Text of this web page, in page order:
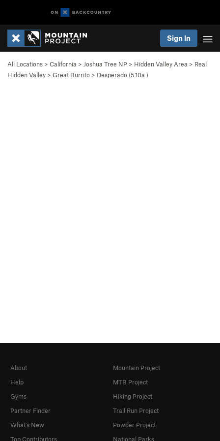
Sign In
All Locations > California > Joshua Tree NP > Hidden Valley Area > Real
Hidden Valley > Great Burrito > Desperado (5.10a )
About
Help
Gyms
Partner Finder
What's New
Top Contributors
Mountain Project
MTB Project
Hiking Project
Trail Run Project
Powder Project
National Parks